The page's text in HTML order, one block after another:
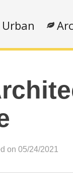
Urban
on 05/24/2021